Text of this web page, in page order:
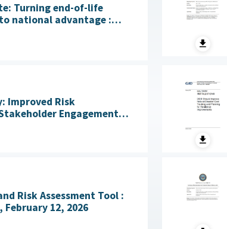
Turning end-of-life
national advantage :
Policy Institute, July 28,
Improved Risk
Engagement
Mission Gaps April
Risk Assessment Tool :
February 12, 2026